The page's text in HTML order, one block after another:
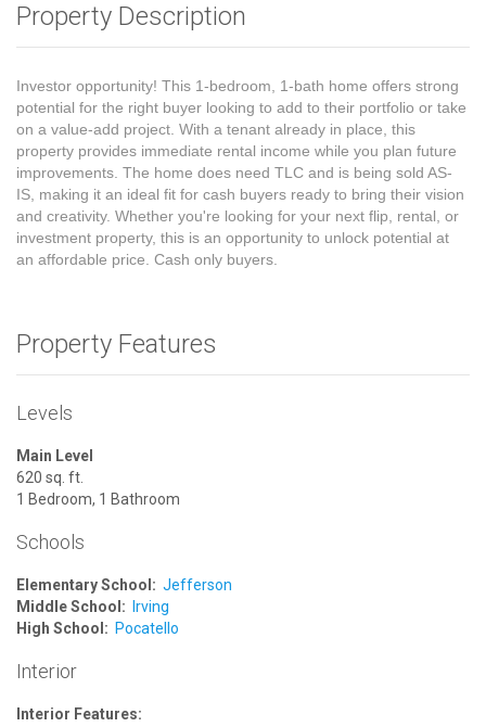
Property Description
Investor opportunity! This 1-bedroom, 1-bath home offers strong
potential for the right buyer looking to add to their portfolio or take
on a value-add project. With a tenant already in place, this
property provides immediate rental income while you plan future
improvements. The home does need TLC and is being sold AS-
IS, making it an ideal fit for cash buyers ready to bring their vision
and creativity. Whether you're looking for your next flip, rental, or
investment property, this is an opportunity to unlock potential at
an affordable price. Cash only buyers.
Property Features
Levels
Main Level
620 sq. ft.
1 Bedroom, 1 Bathroom
Schools
Elementary School: Jefferson
Middle School:
Irving
High School: Pocatello
Interior
Interior Features: